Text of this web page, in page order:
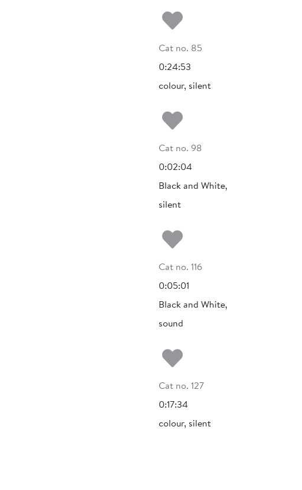
Add to my
Cat no. 85
0:24:53
colour, silent
Add to my
Cat no. 98
0:02:04
Black and White,
silent
Add to my
Cat no. 116
0:05:01
Black and White,
sound
Add to my
Cat no. 127
0:17:34
colour, silent